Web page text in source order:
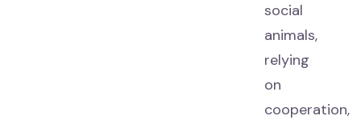
social
animals,
relying
on
cooperation,